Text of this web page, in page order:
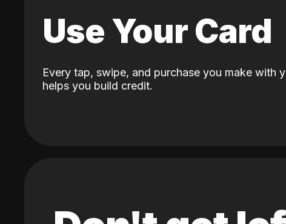
Use Your Card
Every tap, swipe, and purchase you make with
helps you build credit.